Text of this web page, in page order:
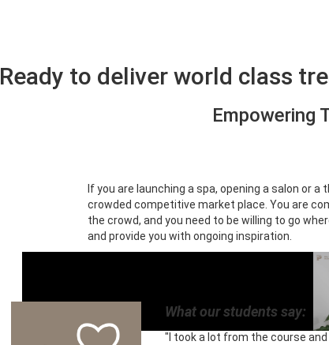
Ready to deliver world class
Empowering
If you are launching a spa, opening a salon or
crowded competitive market place. You are
the crowd, and you need to be willing to go
and provide you with ongoing inspiration.
What our students say:
"I took a lot from the course